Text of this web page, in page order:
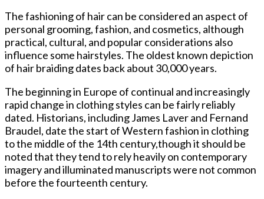
The fashioning of hair can be considered an aspect of
personal grooming, fashion, and cosmetics, although
practical, cultural, and popular considerations also
influence some hairstyles. The oldest known depiction
of hair braiding dates back about 30,000 years.
The beginning in Europe of continual and increasingly
rapid change in clothing styles can be fairly reliably
dated. Historians, including James Laver and Fernand
Braudel, date the start of Western fashion in clothing
to the middle of the 14th century,though it should be
noted that they tend to rely heavily on contemporary
imagery and illuminated manuscripts were not common
before the fourteenth century.